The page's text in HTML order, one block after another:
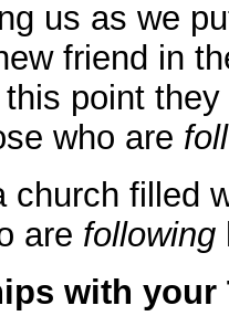
us as we
friend in
point
who are
church filled
are following
with your